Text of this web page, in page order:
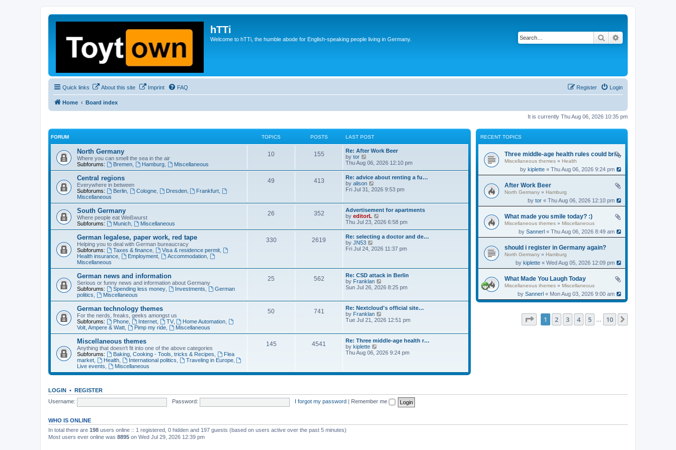
hTTi
Welcome to hTTi, the humble abode for English-speaking people living in Germany. Search
Quick links About this site Imprint FAQ Login
Register
Home Board index
It is currently Thu Aug 06, 2026 10:35 pm
RECENT TOPICS
Three middle-age health rules could bring an extra 13 years without dementia
Miscellaneous themes » Health
bykiplette « Thu Aug 06, 2026 9:24 pm
After Work Beer
North Germany » Hamburg
bytor « Thu Aug 06, 2026 12:10 pm
What made you smile today? :)
Miscellaneous themes » Miscellaneous
bySannerl « Thu Aug 06, 2026 8:49 am
should i register in Germany again?
North Germany » Hamburg
bykiplette « Wed Aug 05, 2026 12:09 pm
What Made You Laugh Today
Miscellaneous themes » Miscellaneous
bySannerl « Mon Aug 03, 2026 9:00 am
Page of 10
1 2 3 4 5 10
FORUM TOPICS POSTS LAST POST
North Germany
Where you can smell the sea in the air
Subforums:
Bremen, Hamburg, Miscellaneous
10 155
Re: After Work Beer
by tor
i
w
t
h
e
a
t
e
s
t
p
o
s
t
Thu Aug 06, 2026 12:10 pm
Central regions
Everywhere in between
Subforums:
Berlin, Cologne, Dresden, Frankfurt
Miscellaneous
49 413
Re: advice about renting a fu…
by alison
i
h
e
l
a
t
s
o
s
t
Fri Jul 31, 2026 9:53 pm
South Germany
Where people eat Weißwurst
Subforums:
Munich, Miscellaneous
26 352
Advertisement for apartments
by editorL
i
t
h
e
t
e
s
t
o
s
t
Thu Jul 23, 2026 6:58 pm
German legalese, paper work, red tape
Helping you to deal with German bureaucracy
Subforums:
Taxes & finance, Visa & residence permit,
Health insurance
Employment, Accommodation,
Miscellaneous
330 2619
Re: selecting a doctor and de…
by JN53
i
e
l
a
e
s
t
p
s
t
Fri Jul 24, 2026 11:37 pm
German news and information
Serious or funny news and information about Germany
Subforums:
Spending less money, Investments
German
politics
Miscellaneous
25 562
Re: CSD attack in Berlin
by Franklan
i
t
h
e
l
t
e
t
s
t
Sun Jul 26, 2026 8:25 pm
German technology themes
For the nerds, freaks, geeks amongst us
Subforums:
Phone, Internet, TV, Home Automation
Volt, Ampere & Watt
Pimp my ride, Miscellaneous
50 741
Re: Nextcloud's official site…
by Franklan
i
t
h
e
l
e
s
Tue Jul 21, 2026 12:51 pm
Miscellaneous themes
Anything that doesn't fit into one of the above categories
Subforums:
Baking, Cooking - Tools, tricks & Recipes
Flea
market
Health, International politics Traveling in Europe,
Live events
Miscellaneous
145 4541
Re: Three middle-age health r…
by kiplette
i
h
a
t
p
Thu Aug 06, 2026 9:24 pm
LOGIN • REGISTER
Username:
Password: I forgot my password Remember me
WHO IS ONLINE
In total there are 198 users online :: 1 registered, 0 hidden and 197 guests (based on users active over the past 5 minutes)
Most users ever online was 8895 on Wed Jul 29, 2026 12:39 pm